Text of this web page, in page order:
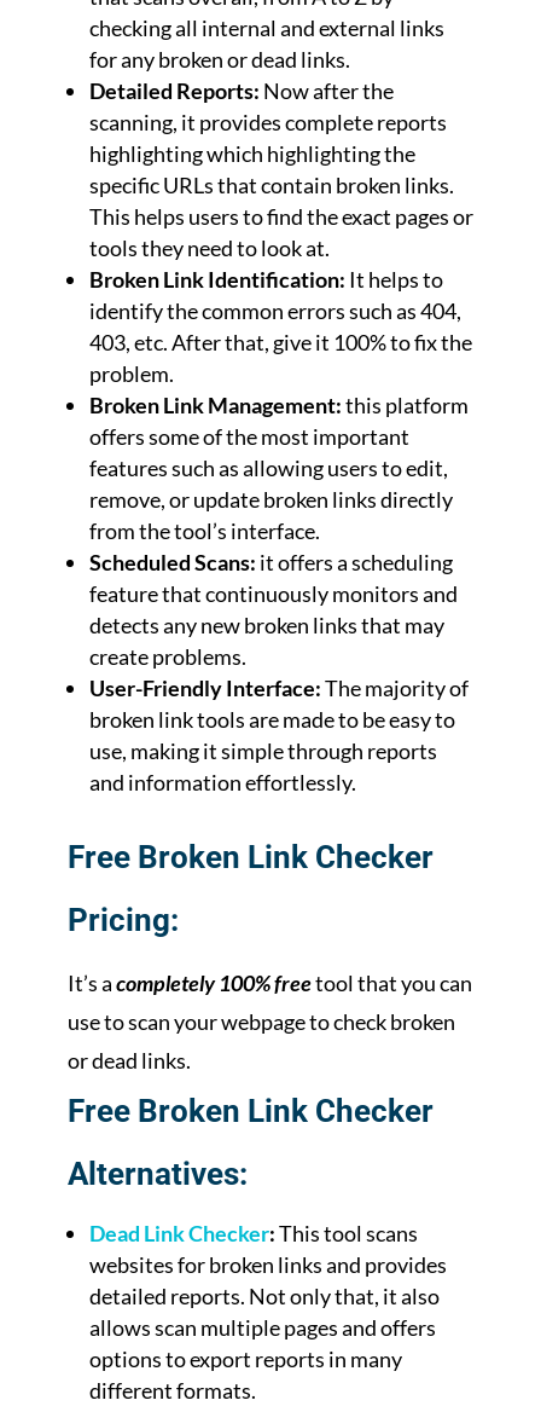
checking all internal and external links
for any broken or dead links.
Detailed Reports: Now after the
scanning, it provides complete reports
highlighting which highlighting the
specific URLs that contain broken links.
This helps users to find the exact pages or
tools they need to look at.
Broken Link Identification: It helps to
identify the common errors such as 404,
403, etc. After that, give it 100% to fix the
problem.
Broken Link Management:this platform
offers some of the most important
features such as allowing users to edit,
remove, or update broken links directly
from the tool’s interface.
Scheduled Scans: it offers a scheduling
feature that continuously monitors and
detects any new broken links that may
create problems.
User-Friendly Interface:The majority of
broken link tools are made to be easy to
use, making it simple through reports
and information effortlessly.
Free Broken Link Checker
Pricing:
It’s acompletely 100% freetool that you can
use to scan your webpage to check broken
or dead links.
Free Broken Link Checker
Alternatives:
Dead Link Checker:This tool scans
websites for broken links and provides
detailed reports. Not only that, it also
allows scan multiple pages and offers
options to export reports in many
different formats.